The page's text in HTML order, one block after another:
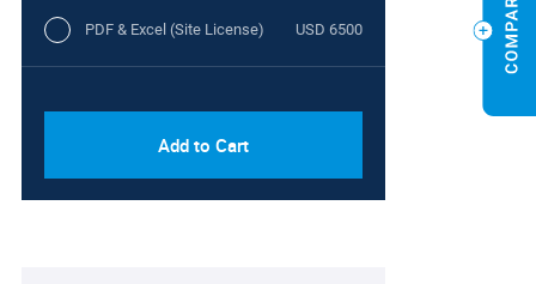
PDF & Excel (Site License) USD 6500
Add to Cart